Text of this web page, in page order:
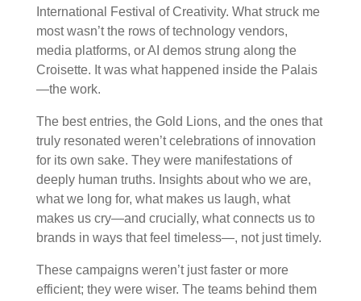
International Festival of Creativity. What struck me
most wasn’t the rows of technology vendors,
media platforms, or AI demos strung along the
Croisette. It was what happened inside the Palais
—the work.
The best entries, the Gold Lions, and the ones that
truly resonated weren’t celebrations of innovation
for its own sake. They were manifestations of
deeply human truths. Insights about who we are,
what we long for, what makes us laugh, what
makes us cry—and crucially, what connects us to
brands in ways that feel timeless—, not just timely.
These campaigns weren’t just faster or more
efficient; they were wiser. The teams behind them